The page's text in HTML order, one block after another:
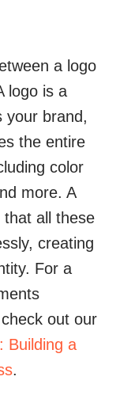
a logo
logo is a
your brand,
the entire
color
more. A
that all these
creating
For a
out our
Building a
.